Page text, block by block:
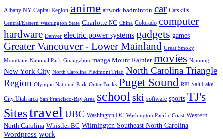
Albany NY Capital Region anime artwork badminton car Catskills
Central/Eastern Washington State Charlotte NC China Colorado computer
hardware Denver electric power systems gadgets games
Greater Vancouver - Lower Mainland Great Smoky
Mountains National Park Guangzhou manga Mount Rainier movies Nanning
New York City North Carolina Piedmont Triad North Carolina Triangle
Region Olympic National Park Outer Banks Puget Sound RPI Salt Lake
City Utah area San Francisco-Bay Area school ski software sports TJ's
Sitestravel UBC Washington DC Washington Pacific Coast Western
North Carolina Whistler BC Wilmington Southeast North Carolina
Wordpress work